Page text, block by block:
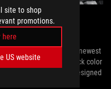
site to shop
promotions.
here
US website
IT
all the best bits of our newest
keycaps and a throwback color
discerning palates. Designed
Ctrl key is now